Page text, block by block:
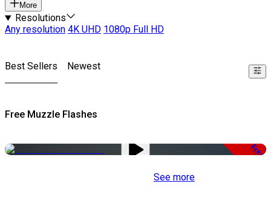
More
Resolutions
Any resolution 4K UHD 1080p Full HD
Best Sellers Newest
Free Muzzle Flashes
Free
See more